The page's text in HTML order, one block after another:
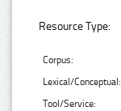
Resource Type:
Corpus:
Lexical/Conceptual:
Tool/Service: